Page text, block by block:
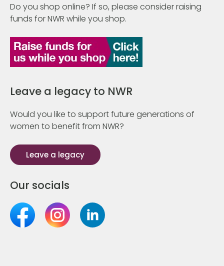
Do you shop online? If so, please consider raising
funds for NWR while you shop.
Leave a legacy to NWR
Would you like to support future generations of
women to benefit from NWR?
Leave a legacy
Our socials